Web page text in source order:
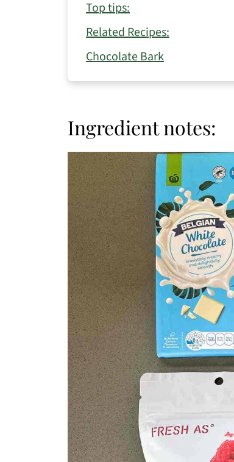
Top tips:
Related Recipes:
Chocolate Bark
Ingredient notes: